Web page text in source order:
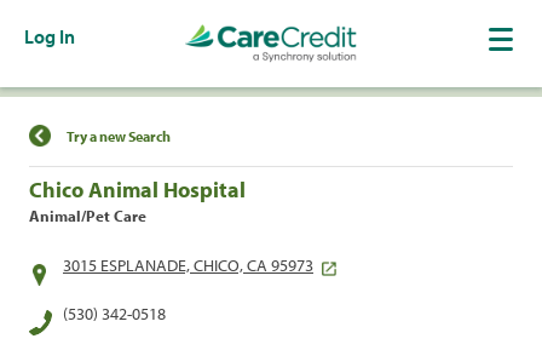
Log In
Find a Location
Try a new Search
Chico Animal Hospital
Animal/Pet Care
3015 ESPLANADE, CHICO, CA 95973
(530) 342-0518